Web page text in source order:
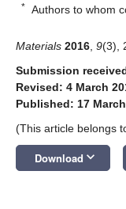
* Authors to whom
Materials 2016 9(3),
Submission
Revised: 4 March
Published: 17
(This article belongs
Download keyboard_arrow_down